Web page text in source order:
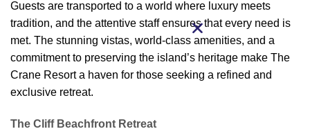
Guests are transported to a world where luxury meets
tradition, and the attentive staff ensures that every need is
met. The stunning vistas, world-class amenities, and a
commitment to preserving the island’s heritage make The
Crane Resort a haven for those seeking a refined and
exclusive retreat.
The Cliff Beachfront Retreat